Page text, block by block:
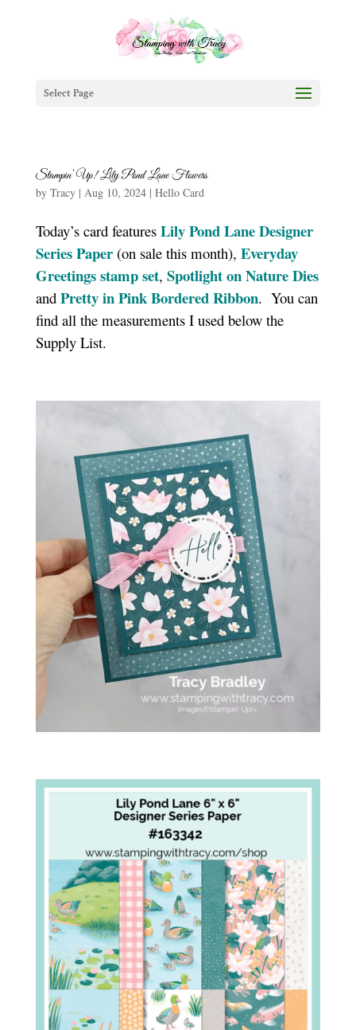
Select Page
Stampin’ Up! Lily Pond Lane Flowers
by Tracy| Aug 10, 2024| Hello Card
Today’s card features Lily Pond Lane Designer
Series Paper(on sale this month), Everyday
Greetings stamp set, Spotlight on Nature Dies
andPretty in Pink Bordered Ribbon. You can
find all the measurements I used below the
Supply List.